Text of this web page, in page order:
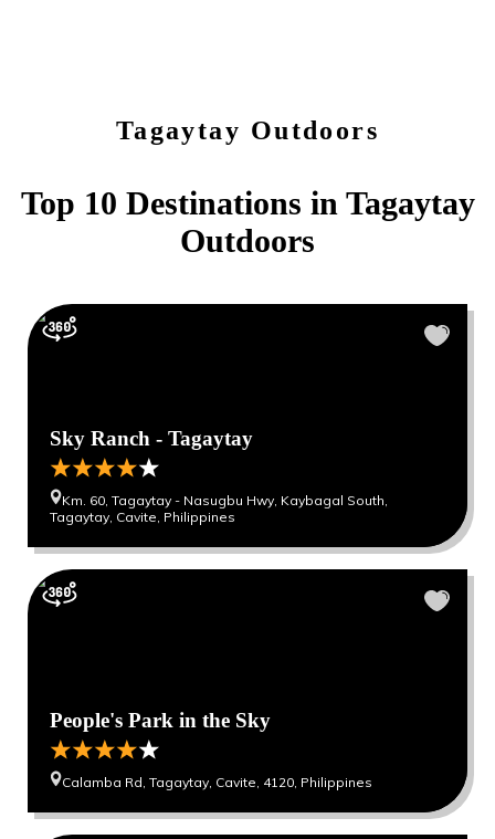
Tagaytay Outdoors
Top 10 Destinations in Tagaytay
Outdoors
Sky Ranch - Tagaytay
Km. 60, Tagaytay - Nasugbu Hwy, Kaybagal South,
Tagaytay, Cavite, Philippines
People's Park in the Sky
Calamba Rd, Tagaytay, Cavite, 4120, Philippines